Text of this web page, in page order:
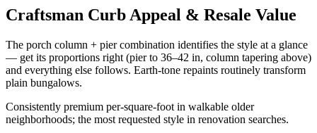
Craftsman Curb Appeal & Resale Value
The porch column + pier combination identifies the style at a glance
— get its proportions right (pier to 36–42 in, column tapering above)
and everything else follows. Earth-tone repaints routinely transform
plain bungalows.
Consistently premium per-square-foot in walkable older
neighborhoods; the most requested style in renovation searches.